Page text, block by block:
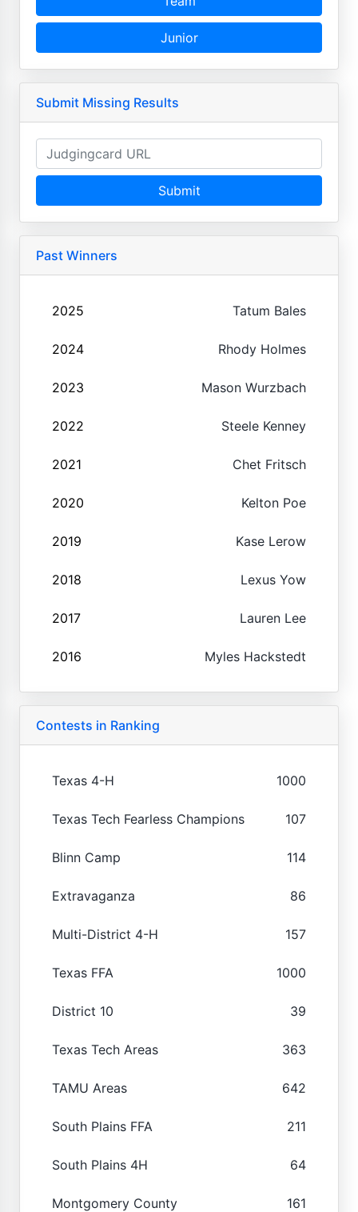
Junior
Submit Missing Results
Submit
Past Winners
2025 Tatum Bales
2024 Rhody Holmes
2023 Mason Wurzbach
2022 Steele Kenney
2021 Chet Fritsch
2020 Kelton Poe
2019 Kase Lerow
2018 Lexus Yow
2017 Lauren Lee
2016 Myles Hackstedt
Contests in Ranking
Texas 4-H 1000
Texas Tech Fearless Champions 107
Blinn Camp 114
Extravaganza 86
Multi-District 4-H 157
Texas FFA 1000
District 10 39
Texas Tech Areas 363
TAMU Areas 642
South Plains FFA 211
South Plains 4H 64
Montgomery County 161